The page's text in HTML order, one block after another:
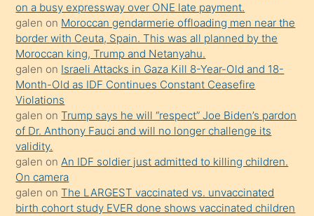
Uzun
bir
süredir
porno
sevgilisi
olmadığını
öğrenen
mature
daha
önce
seks
on a busy expressway over ONE late payment.
galen on Moroccan gendarmerie offloading men near the
border with Ceuta, Spain. This was all planned by the
Moroccan king, Trump and Netanyahu.
galen on Israeli Attacks in Gaza Kill 8-Year-Old and 18-
Month-Old as IDF Continues Constant Ceasefire
Violations
galen onTrump says he will “respect” Joe Biden’s pardon
of Dr. Anthony Fauci and will no longer challenge its
validity.
galen onAn IDF soldier just admitted to killing children.
On camera
galen onThe LARGEST vaccinated vs. unvaccinated
birth cohort study EVER done shows vaccinated children